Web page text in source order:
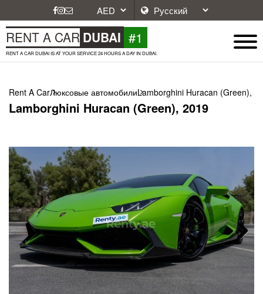
RENT A CAR DUBAI #1
RENT A CAR DUBAI IS AT YOUR SERVICE 24 HOURS A DAY IN DUBAI.
Rent A CarЛюксовые автомобилиLamborghini Huracan (Green),
Lamborghini Huracan (Green), 2019
Next